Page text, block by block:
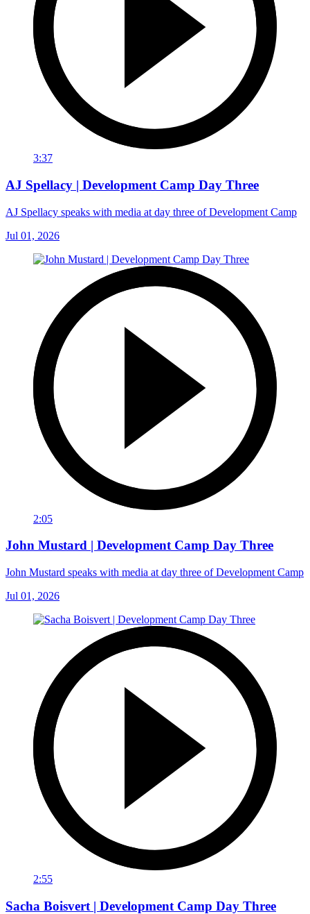
3:37
AJ Spellacy | Development Camp Day Three
AJ Spellacy speaks with media at day three of Development Camp
Jul 01, 2026
2:05
John Mustard | Development Camp Day Three
John Mustard speaks with media at day three of Development Camp
Jul 01, 2026
2:55
Sacha Boisvert | Development Camp Day Three